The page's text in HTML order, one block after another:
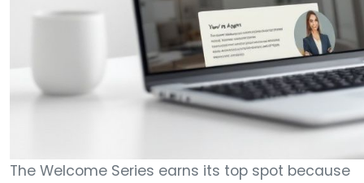
The Welcome Series earns its top spot because